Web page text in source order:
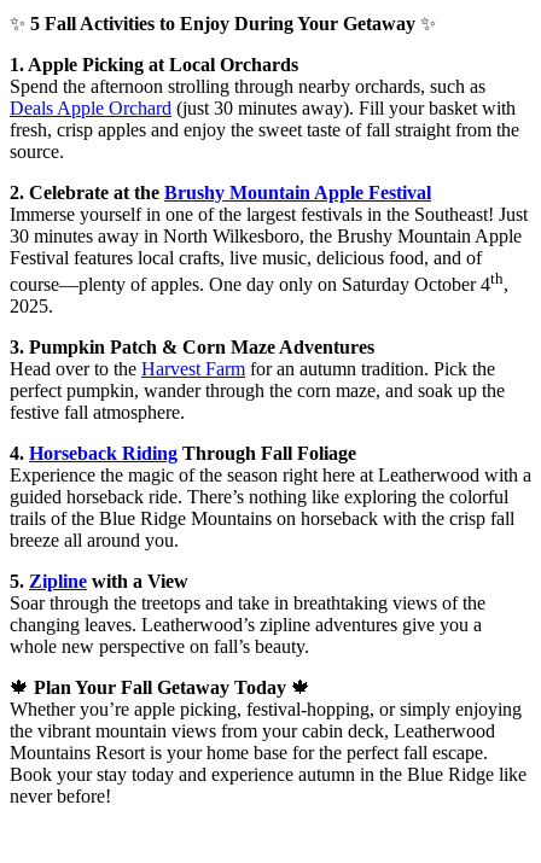
✨ 5 Fall Activities to Enjoy During Your Getaway ✨
1. Apple Picking at Local Orchards
Spend the afternoon strolling through nearby orchards, such as
Deals Apple Orchard (just 30 minutes away). Fill your basket with
fresh, crisp apples and enjoy the sweet taste of fall straight from the
source.
2. Celebrate at the Brushy Mountain Apple Festival
Immerse yourself in one of the largest festivals in the Southeast! Just
30 minutes away in North Wilkesboro, the Brushy Mountain Apple
Festival features local crafts, live music, delicious food, and of
course—plenty of apples. One day only on Saturday October 4th,
2025.
3. Pumpkin Patch & Corn Maze Adventures
Head over to the Harvest Farm for an autumn tradition. Pick the
perfect pumpkin, wander through the corn maze, and soak up the
festive fall atmosphere.
4. Horseback Riding Through Fall Foliage
Experience the magic of the season right here at Leatherwood with a
guided horseback ride. There’s nothing like exploring the colorful
trails of the Blue Ridge Mountains on horseback with the crisp fall
breeze all around you.
5. Zipline with a View
Soar through the treetops and take in breathtaking views of the
changing leaves. Leatherwood’s zipline adventures give you a
whole new perspective on fall’s beauty.
🍁 Plan Your Fall Getaway Today 🍁
Whether you’re apple picking, festival-hopping, or simply enjoying
the vibrant mountain views from your cabin deck, Leatherwood
Mountains Resort is your home base for the perfect fall escape.
Book your stay today and experience autumn in the Blue Ridge like
never before!